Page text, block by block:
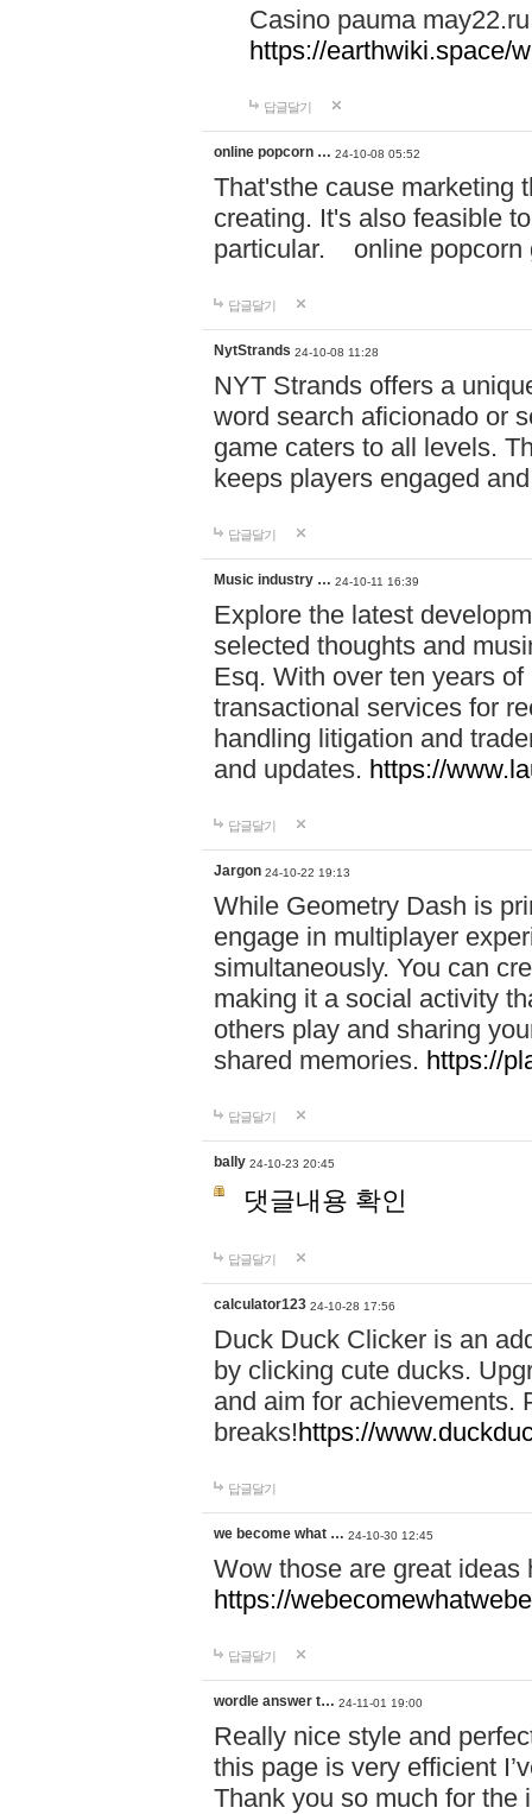
Casino pauma may22.ru
https://earthwiki.space/
답글달기
online popcorn … 24-10-08 05:52
That'sthe cause marketing
creating. It's also feasible
particular. online
답글달기
NytStrands 24-10-08 11:28
NYT Strands offers a
word search aficionado or
game caters to all levels.
keeps players engaged
답글달기
Music industry … 24-10-11 16:39
Explore the latest
selected thoughts and
Esq. With over ten years
transactional services for
handling litigation and
and updates. https://
답글달기
Jargon 24-10-22 19:13
While Geometry Dash is
engage in multiplayer
simultaneously. You can
making it a social activity
others play and sharing
shared memories. https://
답글달기
bally 24-10-23 20:45
댓글내용 확인
답글달기
calculator123 24-10-28 17:56
Duck Duck Clicker is an
by clicking cute ducks.
and aim for achievements.
breaks!https://
답글달기
we become what … 24-10-30 12:45
Wow those are great
https://
답글달기
wordle answer t… 24-11-01 19:00
Really nice style and
this page is very efficient
Thank you so much for the